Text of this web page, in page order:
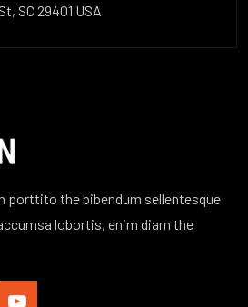
SC 29401 USA
porttito the bibendum sellentesque
lobortis, enim diam the